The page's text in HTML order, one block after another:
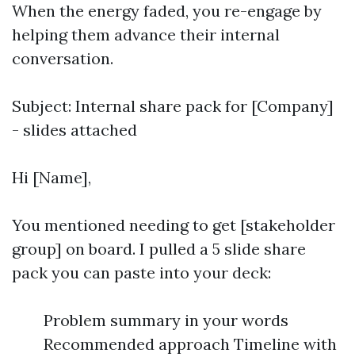
When the energy faded, you re-engage by
helping them advance their internal
conversation.
Subject: Internal share pack for [Company]
- slides attached
Hi [Name],
You mentioned needing to get [stakeholder
group] on board. I pulled a 5 slide share
pack you can paste into your deck:
Problem summary in your words
Recommended approach Timeline with